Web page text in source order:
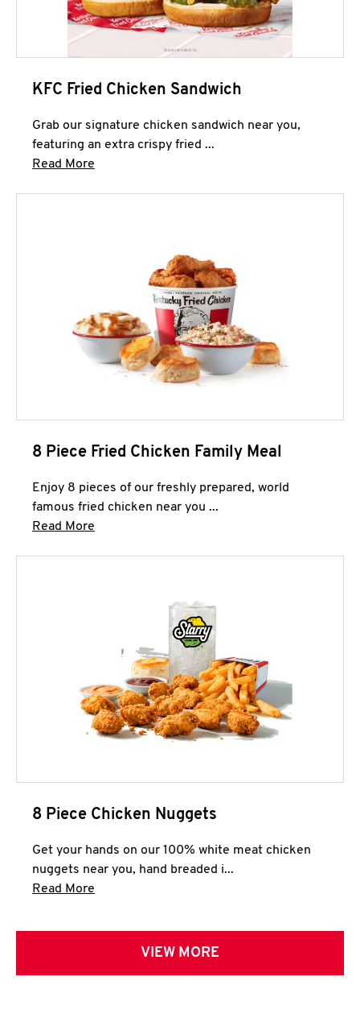
KFC Fried Chicken Sandwich
Grab our signature chicken sandwich near you,
featuring an extra crispy fried ...
Read More
8 Piece Fried Chicken Family Meal
Enjoy 8 pieces of our freshly prepared, world
famous fried chicken near you ...
Read More
8 Piece Chicken Nuggets
Get your hands on our 100% white meat chicken
nuggets near you, hand breaded i...
Read More
VIEW MORE